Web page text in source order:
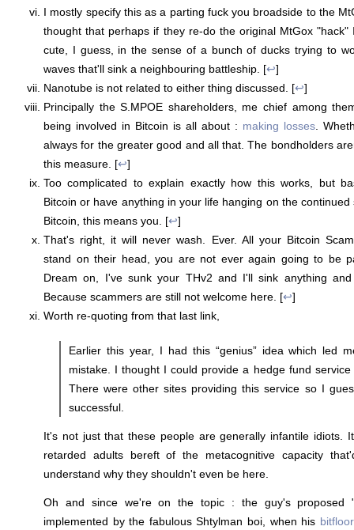
I mostly specify this as a parting fuck you broadside to the
thought that perhaps if they re-do the original MtGox
cute, I guess, in the sense of a bunch of ducks trying to
waves that'll sink a neighbouring battleship. [↩]
Nanotube is not related to either thing discussed. [↩]
Principally the S.MPOE shareholders, me chief among
being involved in Bitcoin is all about : making losses .
always for the greater good and all that. The bondholders
this measure. [↩]
Too complicated to explain exactly how this works, but
Bitcoin or have anything in your life hanging on the
Bitcoin, this means you. [↩]
That's right, it will never wash. Ever. All your Bitcoin
stand on their head, you are not ever again going to be
Dream on, I've sunk your THv2 and I'll sink anything
Because scammers are still not welcome here. [↩]
Worth re-quoting from that last link,
Earlier this year, I had this “genius” idea which led
mistake. I thought I could provide a hedge fund
There were other sites providing this service so I
successful.
It's not just that these people are generally infantile idiots.
retarded adults bereft of the metacognitive capacity
understand why they shouldn't even be here.
Oh and since we're on the topic : the guy's proposed
implemented by the fabulous Shtylman boi, when his